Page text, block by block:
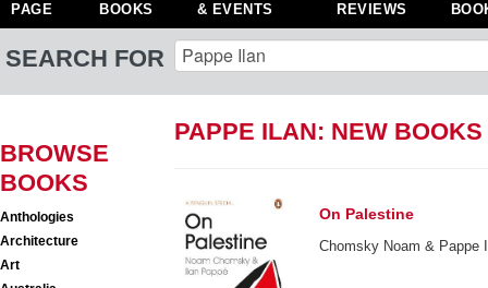
PAGE
BOOKS
& EVENTS
REVIEWS
SEARCH FOR
BROWSE
BOOKS
Anthologies
Architecture
Art
PAPPE ILAN: NEW BOOKS
On Palestine
Chomsky Noam & Pappe